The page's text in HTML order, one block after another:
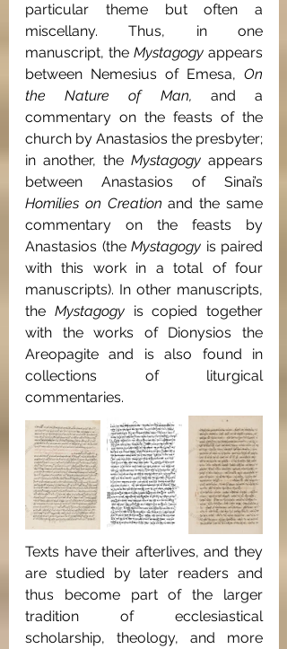
particular theme but often a
miscellany. Thus, in one
manuscript, the Mystagogy appears
between Nemesius of Emesa, On
the Nature of Man, and a
commentary on the feasts of the
church by Anastasios the presbyter;
in another, the Mystagogy appears
Homilies on Creation and the same
commentary on the feasts by
Anastasios (the Mystagogy is paired
with this work in a total of four
manuscripts). In other manuscripts,
the Mystagogy is copied together
with the works of Dionysios the
Areopagite and is also found in
collections of liturgical
commentaries.
Texts have their afterlives, and they
are studied by later readers and
thus become part of the larger
tradition of ecclesiastical
scholarship, theology, and more